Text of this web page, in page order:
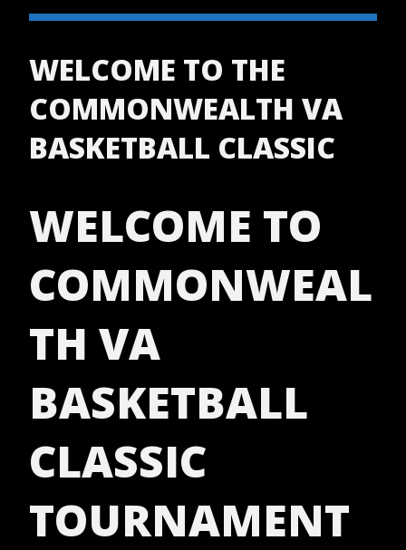
WELCOME TO THE
COMMONWEALTH VA
BASKETBALL CLASSIC
WELCOME TO
COMMONWEAL
TH VA
BASKETBALL
CLASSIC
TOURNAMENT